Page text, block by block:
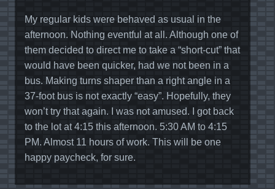
My regular kids were behaved as usual in the
afternoon. Nothing eventful at all. Although one of
them decided to direct me to take a “short-cut” that
would have been quicker, had we not been in a
bus. Making turns shaper than a right angle in a
37-foot bus is not exactly “easy”. Hopefully, they
won’t try that again. I was not amused. I got back
to the lot at 4:15 this afternoon. 5:30 AM to 4:15
PM. Almost 11 hours of work. This will be one
happy paycheck, for sure.